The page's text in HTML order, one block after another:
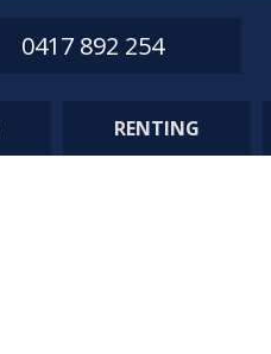
0417 892 254
RENTING